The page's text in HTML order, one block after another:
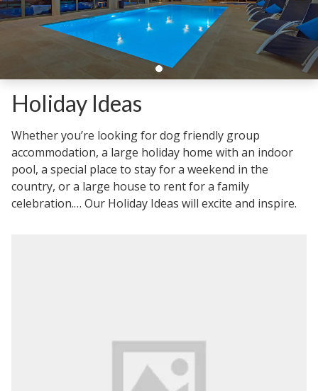
Holiday Ideas
Whether you’re looking for dog friendly group
accommodation, a large holiday home with an indoor
pool, a special place to stay for a weekend in the
country, or a large house to rent for a family
celebration.… Our Holiday Ideas will excite and inspire.